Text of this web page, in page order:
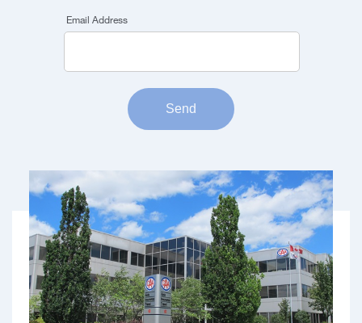
Email Address